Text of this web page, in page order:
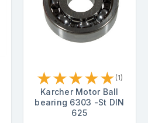
★★★★★ (1)
Karcher Motor Ball
bearing 6303 -St DIN
625